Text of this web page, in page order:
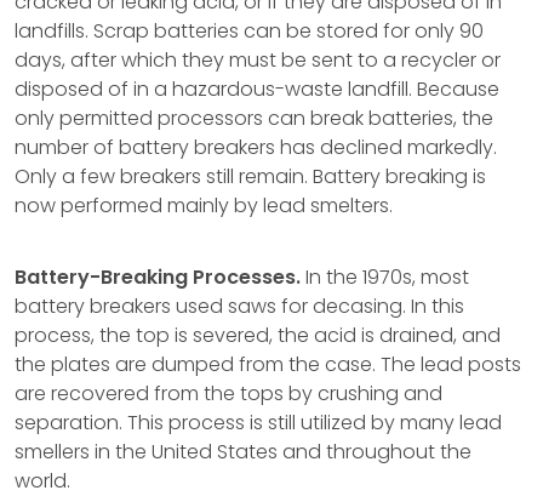
landfills. Scrap batteries can be stored for only 90
days, after which they must be sent to a recycler or
disposed of in a hazardous-waste landfill. Because
only permitted processors can break batteries, the
number of battery breakers has declined markedly.
Only a few breakers still remain. Battery breaking is
now performed mainly by lead smelters.
Battery-Breaking Processes.In the 1970s, most
battery breakers used saws for decasing. In this
process, the top is severed, the acid is drained, and
the plates are dumped from the case. The lead posts
are recovered from the tops by crushing and
separation. This process is still utilized by many lead
smellers in the United States and throughout the
world.